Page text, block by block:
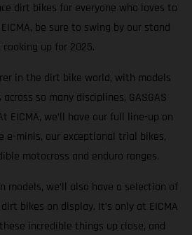
dirt bikes for everyone who loves to
be sure to swing by our stand
up for 2025.
in the dirt bike world, with models
so many disciplines, GASGAS
EICMA, we’ll have our full line-up on
e-minis, our exceptional trial bikes,
motocross and enduro ranges.
models, we’ll also have a selection of
dirt bikes on display. It’s only at EICMA
incredible things up close, and